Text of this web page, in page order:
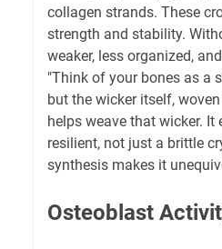
collagen strands. These
strength and stability.
weaker, less organized,
"Think of your bones as a
but the wicker itself,
helps weave that wicker. It
resilient, not just a brittle
synthesis makes it
Osteoblast